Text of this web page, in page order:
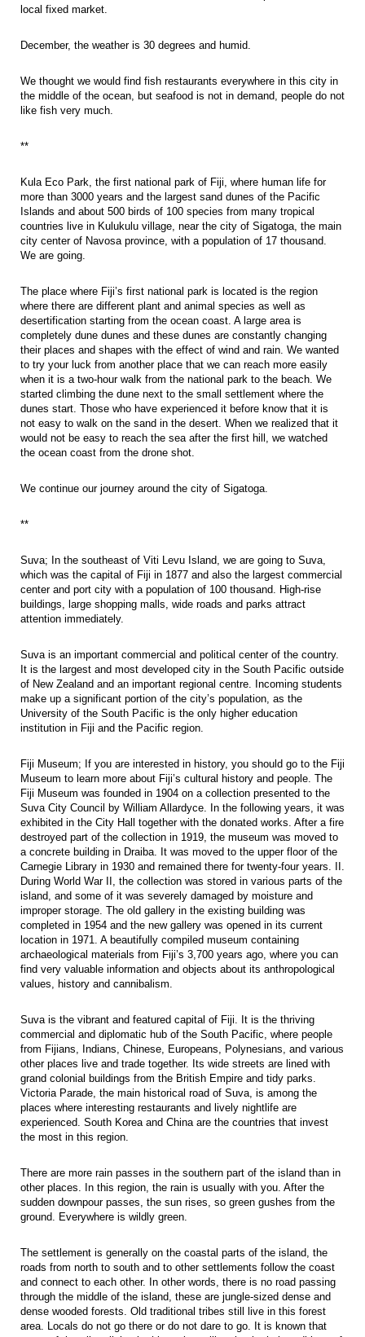
local fixed market.
December, the weather is 30 degrees and humid.
We thought we would find fish restaurants everywhere in this city in
the middle of the ocean, but seafood is not in demand, people do not
like fish very much.
**
Kula Eco Park, the first national park of Fiji, where human life for
more than 3000 years and the largest sand dunes of the Pacific
Islands and about 500 birds of 100 species from many tropical
countries live in Kulukulu village, near the city of Sigatoga, the main
city center of Navosa province, with a population of 17 thousand.
We are going.
The place where Fiji’s first national park is located is the region
where there are different plant and animal species as well as
desertification starting from the ocean coast. A large area is
completely dune dunes and these dunes are constantly changing
their places and shapes with the effect of wind and rain. We wanted
to try your luck from another place that we can reach more easily
when it is a two-hour walk from the national park to the beach. We
started climbing the dune next to the small settlement where the
dunes start. Those who have experienced it before know that it is
not easy to walk on the sand in the desert. When we realized that it
would not be easy to reach the sea after the first hill, we watched
the ocean coast from the drone shot.
We continue our journey around the city of Sigatoga.
**
Suva; In the southeast of Viti Levu Island, we are going to Suva,
which was the capital of Fiji in 1877 and also the largest commercial
center and port city with a population of 100 thousand. High-rise
buildings, large shopping malls, wide roads and parks attract
attention immediately.
Suva is an important commercial and political center of the country.
It is the largest and most developed city in the South Pacific outside
of New Zealand and an important regional centre. Incoming students
make up a significant portion of the city’s population, as the
University of the South Pacific is the only higher education
institution in Fiji and the Pacific region.
Fiji Museum; If you are interested in history, you should go to the Fiji
Museum to learn more about Fiji’s cultural history and people. The
Fiji Museum was founded in 1904 on a collection presented to the
Suva City Council by William Allardyce. In the following years, it was
exhibited in the City Hall together with the donated works. After a fire
destroyed part of the collection in 1919, the museum was moved to
a concrete building in Draiba. It was moved to the upper floor of the
Carnegie Library in 1930 and remained there for twenty-four years. II.
During World War II, the collection was stored in various parts of the
island, and some of it was severely damaged by moisture and
improper storage. The old gallery in the existing building was
completed in 1954 and the new gallery was opened in its current
location in 1971. A beautifully compiled museum containing
archaeological materials from Fiji’s 3,700 years ago, where you can
find very valuable information and objects about its anthropological
values, history and cannibalism.
Suva is the vibrant and featured capital of Fiji. It is the thriving
commercial and diplomatic hub of the South Pacific, where people
from Fijians, Indians, Chinese, Europeans, Polynesians, and various
other places live and trade together. Its wide streets are lined with
grand colonial buildings from the British Empire and tidy parks.
Victoria Parade, the main historical road of Suva, is among the
places where interesting restaurants and lively nightlife are
experienced. South Korea and China are the countries that invest
the most in this region.
There are more rain passes in the southern part of the island than in
other places. In this region, the rain is usually with you. After the
sudden downpour passes, the sun rises, so green gushes from the
ground. Everywhere is wildly green.
The settlement is generally on the coastal parts of the island, the
roads from north to south and to other settlements follow the coast
and connect to each other. In other words, there is no road passing
through the middle of the island, these are jungle-sized dense and
dense wooded forests. Old traditional tribes still live in this forest
area. Locals do not go there or do not dare to go. It is known that